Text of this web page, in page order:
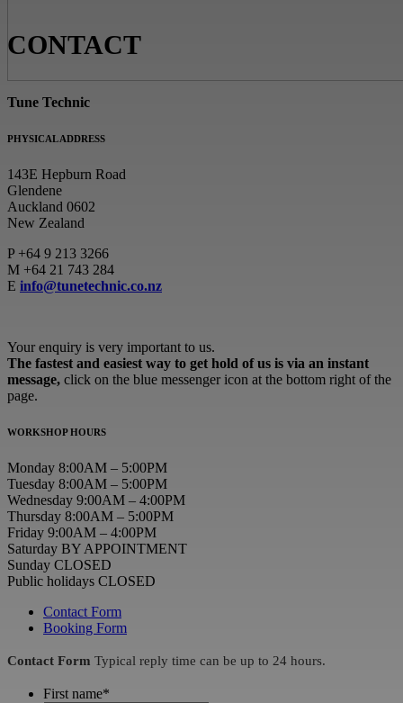
CONTACT
Tune Technic
PHYSICAL ADDRESS
143E Hepburn Road
Glendene
Auckland 0602
New Zealand
P+64 9 213 3266
M +64 21 743 284
E info@tunetechnic.co.nz
Your enquiry is very important to us.
The fastest and easiest way to get hold of us is via an instant
message, click on the blue messenger icon at the bottom right of the
page.
WORKSHOP HOURS
Monday 8:00AM – 5:00PM
Tuesday 8:00AM – 5:00PM
Wednesday 9:00AM – 4:00PM
Thursday 8:00AM – 5:00PM
Friday 9:00AM – 4:00PM
Saturday BY APPOINTMENT
Sunday CLOSED
Public holidays CLOSED
Contact Form
Booking Form
Contact Form Typical reply time can be up to 24 hours.
First name*